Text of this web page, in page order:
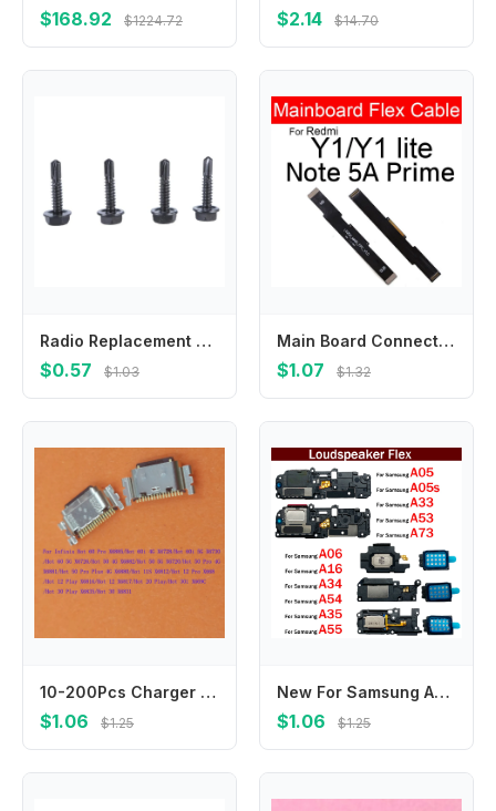
$168.92 $1224.72 $2.14 $14.70
Radio Replacement Mounting Bracket Screws For CDM750 CDM1250 CDM1550 PM400 Two Way Radio Black Walkies Talkie Accessories
$0.57 $1.03
Main Board Connector Motherboard Mainboard Flex Cable For Xiaomi Redmi Go Pro S2 Y1 Y2 Y1 Lite Y3 Replacement Parts
$1.07 $1.32
10-200Pcs Charger Connector Usb Charging Plug Port For Infinix Note 11 11S 12 30 VIP 30i 12I 40X GT 10 Pro Zero X670 X676 X671
$1.06 $1.25
New For Samsung A05 A05s A06 A16 A33 A53 A73 A34 A54 A35 A55 5G Loudspeaker bottom Loud Speaker Sound Buzzer Ringer Flex Cable
$1.06 $1.25